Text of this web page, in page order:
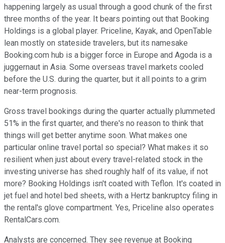
happening largely as usual through a good chunk of the first
three months of the year. It bears pointing out that Booking
Holdings is a global player. Priceline, Kayak, and OpenTable
lean mostly on stateside travelers, but its namesake
Booking.com hub is a bigger force in Europe and Agoda is a
juggernaut in Asia. Some overseas travel markets cooled
before the U.S. during the quarter, but it all points to a grim
near-term prognosis.
Gross travel bookings during the quarter actually plummeted
51% in the first quarter, and there's no reason to think that
things will get better anytime soon. What makes one
particular online travel portal so special? What makes it so
resilient when just about every travel-related stock in the
investing universe has shed roughly half of its value, if not
more? Booking Holdings isn't coated with Teflon. It's coated in
jet fuel and hotel bed sheets, with a Hertz bankruptcy filing in
the rental's glove compartment. Yes, Priceline also operates
RentalCars.com.
Analysts are concerned. They see revenue at Booking